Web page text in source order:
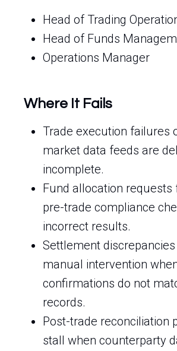
Head of Trading
Head of Funds
Operations Manager
Where It Fails
Trade execution failures
market data feeds are
incomplete.
Fund allocation requests
pre-trade compliance
incorrect results.
Settlement
manual intervention
confirmations do not
records.
Post-trade reconciliation
stall when counterparty